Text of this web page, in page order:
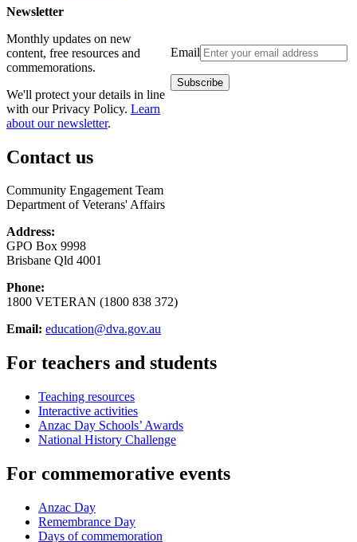
Newsletter
Email
Monthly updates on new
content, free resources and
commemorations.
We'll protect your details in line
with our Privacy Policy. Learn
about our newsletter.
Contact us
Community Engagement Team
Department of Veterans' Affairs
Address:
GPO Box 9998
Brisbane Qld 4001
Phone:
1800 VETERAN (1800 838 372)
Email: education@dva.gov.au
For teachers and students
Teaching resources
Interactive activities
Anzac Day Schools’ Awards
National History Challenge
For commemorative events
Anzac Day
Remembrance Day
Days of commemoration